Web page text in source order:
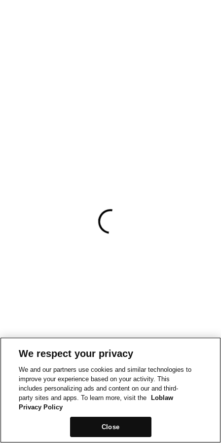
We respect your privacy
We and our partners use cookies and similar technologies to
improve your experience based on your activity. This
includes personalizing ads and content on our and third-
party sites and apps. To learn more, visit the
Loblaw
Privacy Policy
Close